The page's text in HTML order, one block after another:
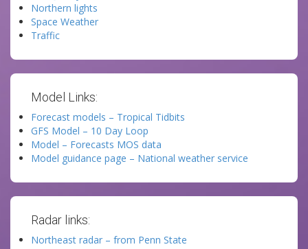
Northern lights
Space Weather
Traffic
Model Links:
Forecast models – Tropical Tidbits
GFS Model – 10 Day Loop
Model – Forecasts MOS data
Model guidance page – National weather service
Radar links:
Northeast radar – from Penn State